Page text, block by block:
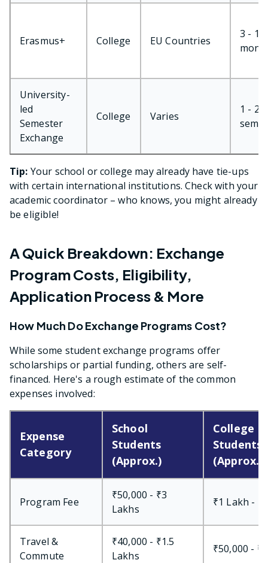
Erasmus+ College EU Countries
3 - 12
University-
led
Semester
Exchange
College Varies
1 - 2
Tip: Your school or college may already have tie-ups
with certain international institutions. Check with your
academic coordinator – who knows, you might already
be eligible!
A Quick Breakdown: Exchange
Program Costs, Eligibility,
Application Process & More
How Much Do Exchange Programs Cost?
While some student exchange programs offer
scholarships or partial funding, others are self-
financed. Here's a rough estimate of the common
expenses involved:
Expense
Category
School
Students
(Approx.)
College
Students
(Approx.)
Program Fee
₹50,000 - ₹3
Lakhs
₹1 Lakh -
Travel &
Commute
₹40,000 - ₹1.5
Lakhs
₹50,000 -